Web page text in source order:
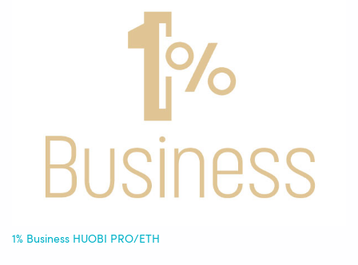
1% Business HUOBI PRO/ETH